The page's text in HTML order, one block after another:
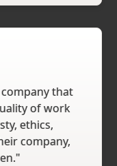
that
of work
ethics,
company,